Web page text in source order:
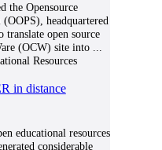
the Opensource
headquartered
open source
(OCW) site into...
Resources
in distance
educational resources
considerable